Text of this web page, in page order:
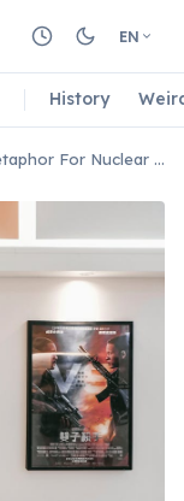
EN
History
Godzilla Was Created As A Metaphor For Nuclear Weapons